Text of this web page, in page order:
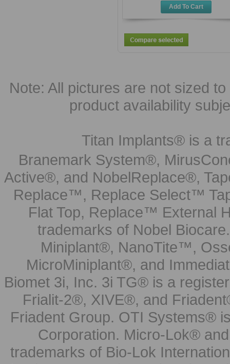
Add To Cart
Note: All pictures are not sized
product availability
Titan Implants® is a
Branemark System®,
Active®, and NobelReplace®,
Replace™, Replace Select™
Flat Top, Replace™ External
trademarks of Nobel
Miniplant®, NanoTite™,
MicroMiniplant®, and
Biomet 3i, Inc. 3i TG® is a
Frialit-2®, XIVE®, and
Friadent Group. OTI Systems®
Corporation. Micro-Lok®
trademarks of Bio-Lok